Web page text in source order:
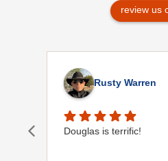
review us
Rusty Warren
Douglas is terrific!